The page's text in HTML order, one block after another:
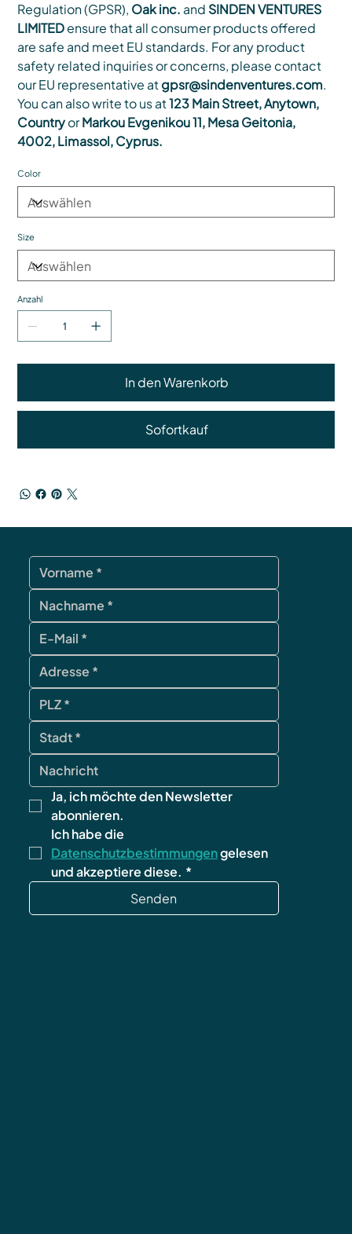
Regulation (GPSR), Oak inc. and SINDEN VENTURES
LIMITEDensure that all consumer products offered
are safe and meet EU standards. For any product
safety related inquiries or concerns, please contact
our EU representative atgpsr@sindenventures.com.
You can also write to us at123 Main Street, Anytown,
CountryorMarkou Evgenikou 11, Mesa Geitonia,
4002, Limassol, Cyprus.
Color
Size
Anzahl
In den Warenkorb
Sofortkauf
Ja, ich möchte den Newsletter
abonnieren.
Datenschutzbestimmungen gelesen
und akzeptiere diese. *
Senden